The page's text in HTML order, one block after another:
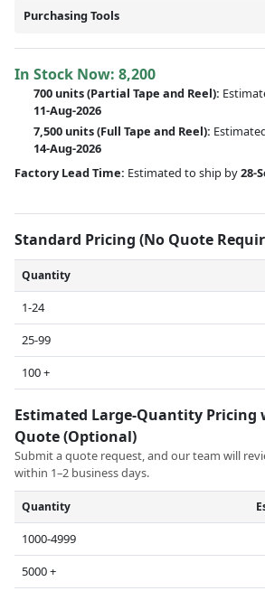
Purchasing Tools
In Stock Now: 8,200
700 units(Partial Tape and Reel):
11-Aug-2026
7,500 units(Full Tape and Reel):
14-Aug-2026
Factory Lead Time: Estimated to ship by28-
Standard Pricing (No Quote
Quantity
1-24
25-99
100 +
Estimated Large-Quantity Pricing
Quote (Optional)
Submit a quote request, and our team will
within 1–2 business days.
Quantity
1000-4999
5000 +